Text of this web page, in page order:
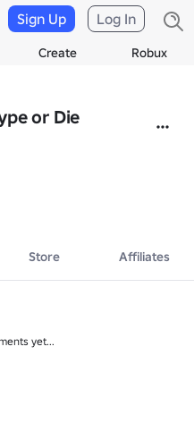
Create Robux
Sign Up Log In
or Die
Store Affiliates
yet...